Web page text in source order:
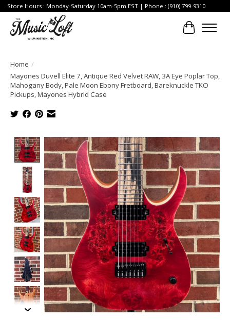
Store Hours : Monday-Saturday 10am-5pm EST | Phone : (910) 799-9310
Cart
Home /
Mayones Duvell Elite 7, Antique Red Velvet RAW, 3A Eye Poplar Top,
Mahogany Body, Pale Moon Ebony Fretboard, Bareknuckle TKO
Pickups, Mayones Hybrid Case
Product image slideshow Items